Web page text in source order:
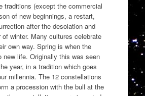
traditions (except the commercial
of new beginnings, a restart,
after the desolation and
of winter. Many cultures celebrate
own way. Spring is when the
new life. Originally this was seen
year, in a tradition which goes
millennia. The 12 constellations
a procession with the bull at the